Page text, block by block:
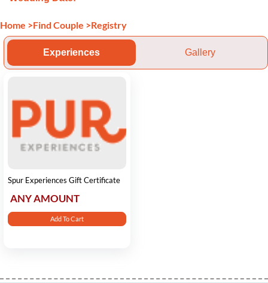
Home >Find Couple >Registry
Experiences Gallery
Spur Experiences Gift Certificate
ANY AMOUNT
Add To Cart